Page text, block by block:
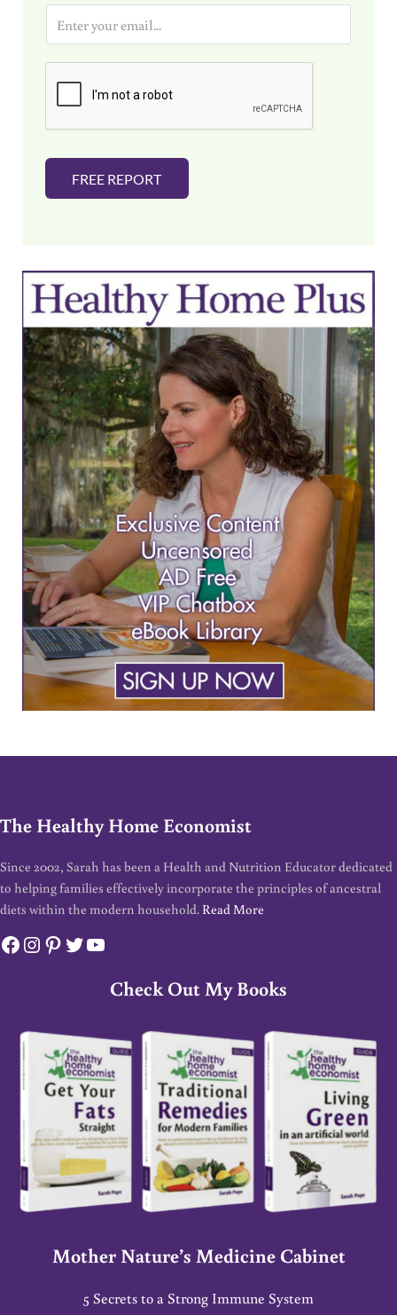
i
FREE REPORT
The Healthy Home Economist
Since 2002, Sarah has been a Health and Nutrition Educator dedicated
to helping families effectively incorporate the principles of ancestral
diets within the modern household. Read More
Facebook
Instagram
Pinterest
Twitter
YouTube
Check Out My Books
Mother Nature’s Medicine Cabinet
5 Secrets to a Strong Immune System